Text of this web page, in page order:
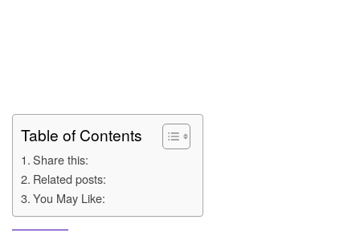
Table of Contents
Share this:
Related posts:
You May Like: